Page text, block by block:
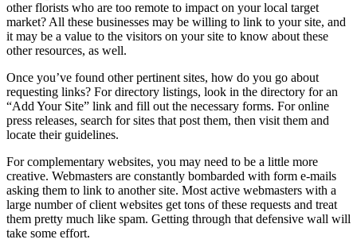
other florists who are too remote to impact on your local target
market? All these businesses may be willing to link to your site, and
it may be a value to the visitors on your site to know about these
other resources, as well.
Once you’ve found other pertinent sites, how do you go about
requesting links? For directory listings, look in the directory for an
“Add Your Site” link and fill out the necessary forms. For online
press releases, search for sites that post them, then visit them and
locate their guidelines.
For complementary websites, you may need to be a little more
creative. Webmasters are constantly bombarded with form e-mails
asking them to link to another site. Most active webmasters with a
large number of client websites get tons of these requests and treat
them pretty much like spam. Getting through that defensive wall will
take some effort.